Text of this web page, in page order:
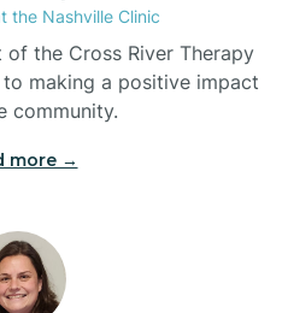
Lakes
the Nashville Clinic
the Cross River Therapy
making a positive impact
community.
more →